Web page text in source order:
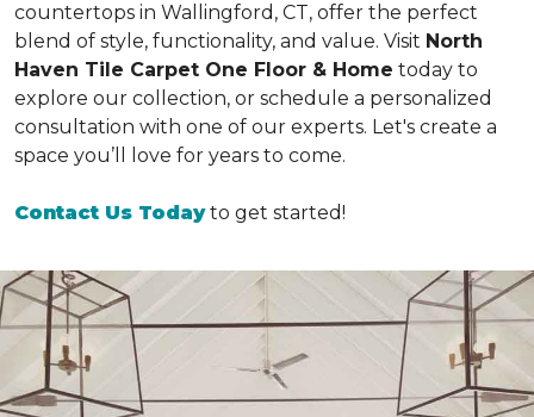
countertops in Wallingford, CT, offer the perfect
blend of style, functionality, and value. Visit North
Haven Tile Carpet One Floor & Home today to
explore our collection, or schedule a personalized
consultation with one of our experts. Let's create a
space you’ll love for years to come.
Contact Us Today to get started!